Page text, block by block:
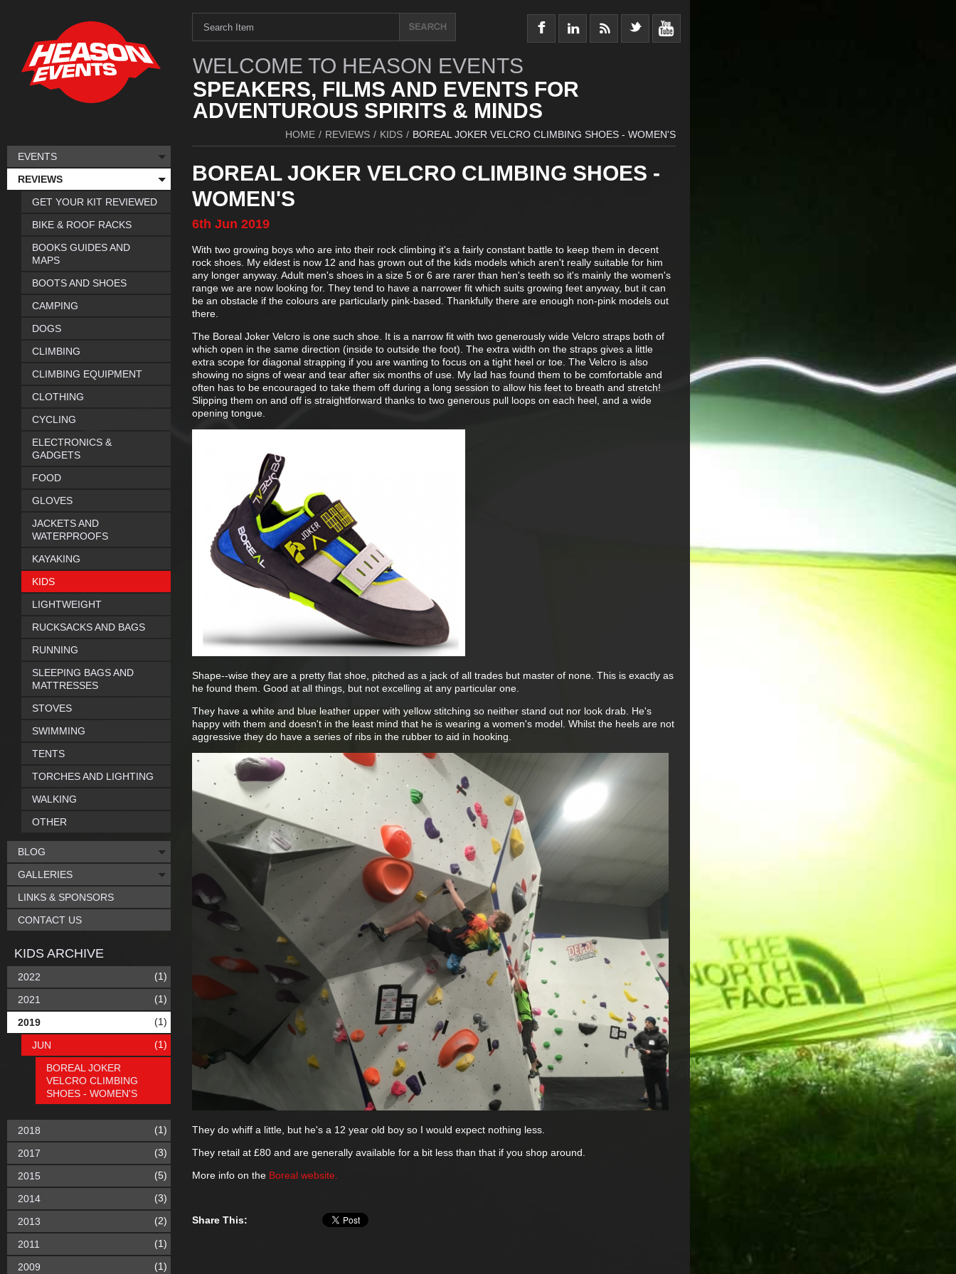
WELCOME TO HEASON EVENTS
SPEAKERS, FILMS AND EVENTS FOR
ADVENTUROUS SPIRITS & MINDS
HOME / REVIEWS / KIDS / BOREAL JOKER VELCRO CLIMBING SHOES - WOMEN'S
BOREAL JOKER VELCRO CLIMBING SHOES -
WOMEN'S
6th Jun 2019
With two growing boys who are into their rock climbing it's a fairly constant battle to keep them in decent
rock shoes. My eldest is now 12 and has grown out of the kids models which aren't really suitable for him
any longer anyway. Adult men's shoes in a size 5 or 6 are rarer than hen's teeth so it's mainly the women's
range we are now looking for. They tend to have a narrower fit which suits growing feet anyway, but it can
be an obstacle if the colours are particularly pink-based. Thankfully there are enough non-pink models out
there.
The Boreal Joker Velcro is one such shoe. It is a narrow fit with two generously wide Velcro straps both of
which open in the same direction (inside to outside the foot). The extra width on the straps gives a little
extra scope for diagonal strapping if you are wanting to focus on a tight heel or toe. The Velcro is also
showing no signs of wear and tear after six months of use. My lad has found them to be comfortable and
often has to be encouraged to take them off during a long session to allow his feet to breath and stretch!
Slipping them on and off is straightforward thanks to two generous pull loops on each heel, and a wide
opening tongue.
Shape--wise they are a pretty flat shoe, pitched as a jack of all trades but master of none. This is exactly as
he found them. Good at all things, but not excelling at any particular one.
They have a white and blue leather upper with yellow stitching so neither stand out nor look drab. He's
happy with them and doesn't in the least mind that he is wearing a women's model. Whilst the heels are not
aggressive they do have a series of ribs in the rubber to aid in hooking.
They do whiff a little, but he's a 12 year old boy so I would expect nothing less.
They retail at £80 and are generally available for a bit less than that if you shop around.
More info on the Boreal website.
Share This:
EVENTS
REVIEWS
GET YOUR KIT REVIEWED
BIKE & ROOF RACKS
BOOKS GUIDES AND
MAPS
BOOTS AND SHOES
CAMPING
DOGS
CLIMBING
CLIMBING EQUIPMENT
CLOTHING
CYCLING
ELECTRONICS &
GADGETS
FOOD
GLOVES
JACKETS AND
WATERPROOFS
KAYAKING
KIDS
LIGHTWEIGHT
RUCKSACKS AND BAGS
RUNNING
SLEEPING BAGS AND
MATTRESSES
STOVES
SWIMMING
TENTS
TORCHES AND LIGHTING
WALKING
OTHER
BLOG
GALLERIES
LINKS & SPONSORS
CONTACT US
KIDS ARCHIVE
2022 (1)
2021 (1)
2019 (1)
JUN (1)
BOREAL JOKER
VELCRO CLIMBING
SHOES - WOMEN'S
2018 (1)
2017 (3)
2015 (5)
2014 (3)
2013 (2)
2011 (1)
2009 (1)